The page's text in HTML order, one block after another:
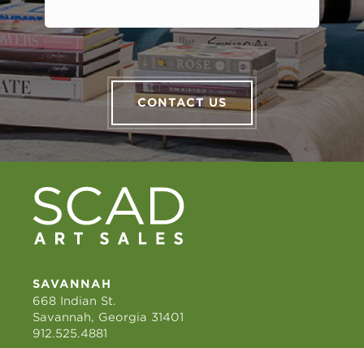
CONTACT US
SAVANNAH
668 Indian St.
Savannah, Georgia 31401
912.525.4881